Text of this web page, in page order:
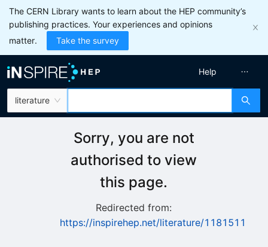
The CERN Library wants to learn about the HEP community’s
publishing practices. Your experiences and opinions
matter.
Take the survey
literature
Help
Sorry, you are not
authorised to view
this page.
Redirected from:
https://inspirehep.net/literature/1181511